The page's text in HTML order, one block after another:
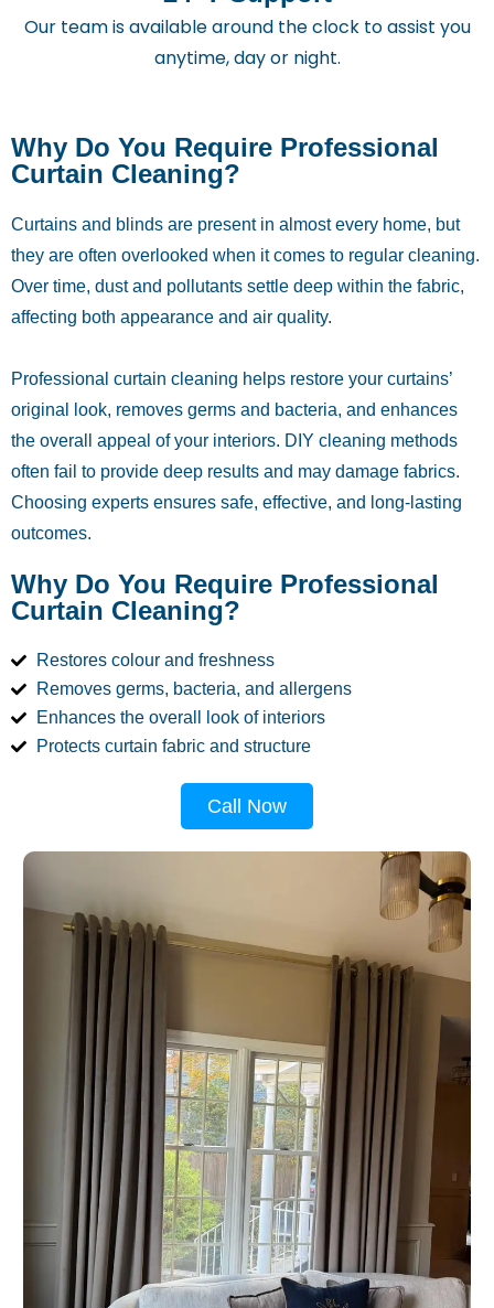
Our team is available around the clock to assist you
anytime, day or night.
Why Do You Require Professional
Curtain Cleaning?
Curtains and blinds are present in almost every home, but
they are often overlooked when it comes to regular cleaning.
Over time, dust and pollutants settle deep within the fabric,
affecting both appearance and air quality.
Professional curtain cleaning helps restore your curtains’
original look, removes germs and bacteria, and enhances
the overall appeal of your interiors. DIY cleaning methods
often fail to provide deep results and may damage fabrics.
Choosing experts ensures safe, effective, and long-lasting
outcomes.
Why Do You Require Professional
Curtain Cleaning?
Restores colour and freshness
Removes germs, bacteria, and allergens
Enhances the overall look of interiors
Protects curtain fabric and structure
Call Now